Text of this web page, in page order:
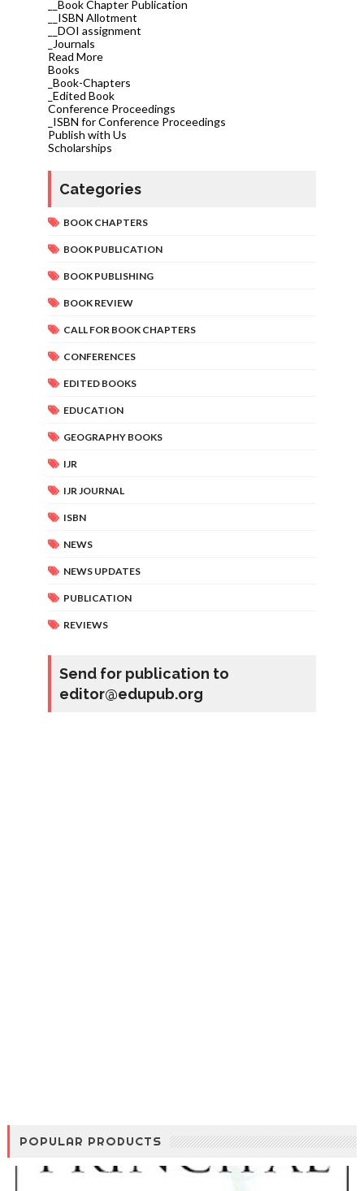
__Book Chapter Publication
__ISBN Allotment
__DOI assignment
_Journals
Read More
Books
_Book-Chapters
_Edited Book
Conference Proceedings
_ISBN for Conference Proceedings
Publish with Us
Scholarships
Categories
BOOK CHAPTERS
BOOK PUBLICATION
BOOK PUBLISHING
BOOK REVIEW
CALL FOR BOOK CHAPTERS
CONFERENCES
EDITED BOOKS
EDUCATION
GEOGRAPHY BOOKS
IJR
IJR JOURNAL
ISBN
NEWS
NEWS UPDATES
PUBLICATION
REVIEWS
Send for publication to
editor@edupub.org
POPULAR PRODUCTS